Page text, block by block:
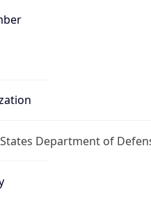
Department of